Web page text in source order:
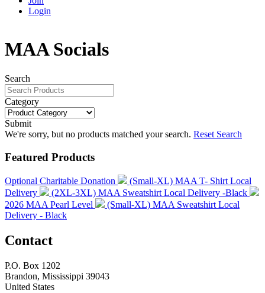
Login
MAA Socials
Search
Category
Submit
We're sorry, but no products matched your search. Reset Search
Featured Products
Optional Charitable Donation
(Small-XL) MAA T- Shirt Local
Delivery
(2XL-3XL) MAA Sweatshirt Local Delivery -Black
2026 MAA Pearl Level
(Small-XL) MAA Sweatshirt Local
Delivery - Black
Contact
P.O. Box 1202
Brandon, Mississippi 39043
United States